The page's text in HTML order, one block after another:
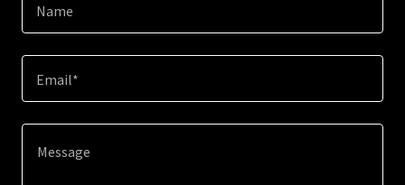
Name
Email*